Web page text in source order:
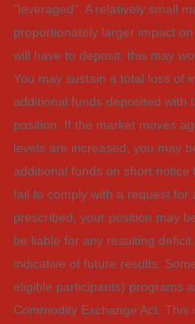
"leveraged". A relatively small
proportionately larger impact
will have to deposit: this may
You may sustain a total loss of
additional funds deposited with
position. If the market moves
levels are increased, you may
additional funds on short
fail to comply with a request for
prescribed, your position may
be liable for any resulting
indicative of future results.
eligible participants) programs
Commodity Exchange Act.